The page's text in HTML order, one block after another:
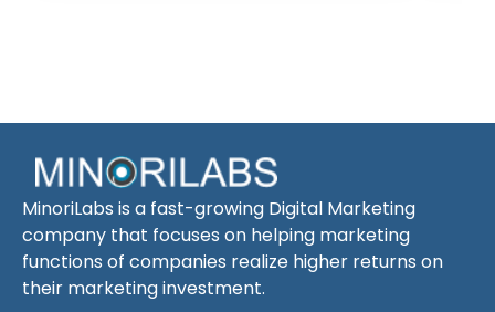
MinoriLabs is a fast-growing Digital Marketing
company that focuses on helping marketing
functions of companies realize higher returns on
their marketing investment.